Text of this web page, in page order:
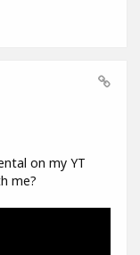
on my YT
me?